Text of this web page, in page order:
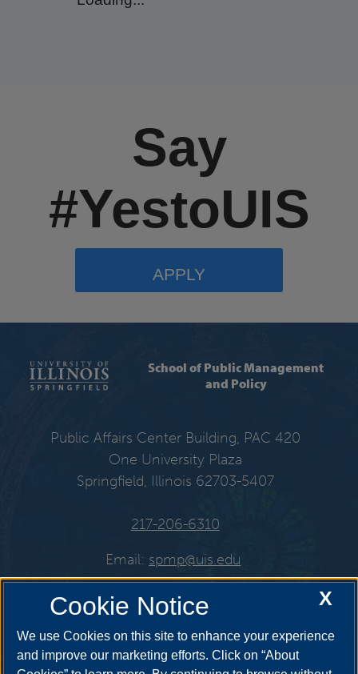
Say
#YestoUIS
APPLY
School of Public Management
and Policy
Public Affairs Center Building, PAC 420
One University Plaza
Springfield, Illinois 62703-5407
217-206-6310
Email: spmp@uis.edu
Get Social
X
Cookie Notice
We use Cookies on this site to enhance your experience
and improve our marketing efforts. Click on “About